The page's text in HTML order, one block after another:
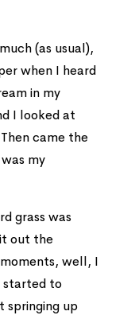
(as usual),
when I heard
in my
I looked at
came the
my
grass was
out the
well, I
started to
up